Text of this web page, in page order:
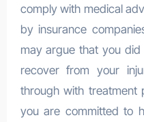
comply with medical
by insurance
may argue that you
recover from your
through with treatment
you are committed to